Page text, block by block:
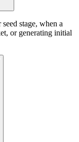
stage, when a
or generating initial